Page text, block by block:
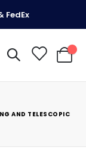
FedEx
My
AND TELESCOPIC